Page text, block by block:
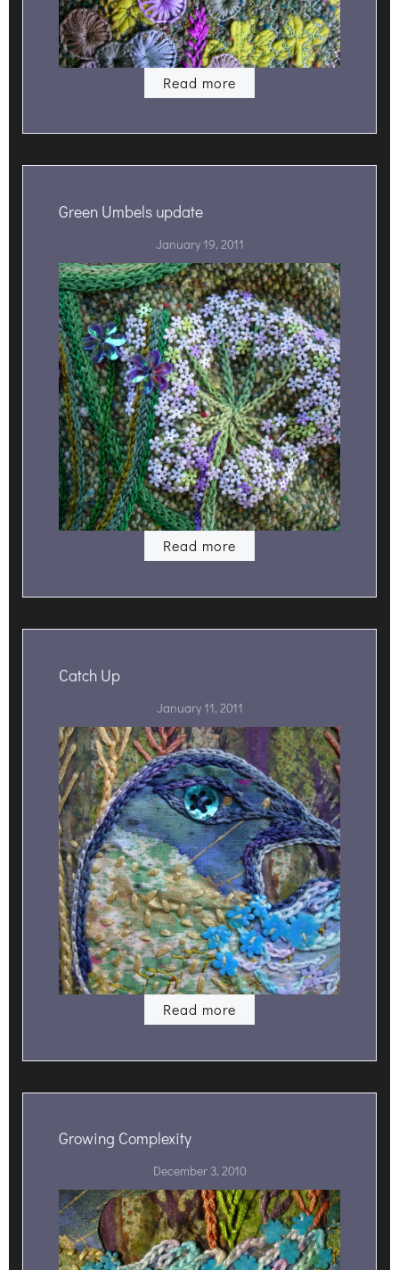
Read more
Green Umbels update
January 19, 2011
Read more
Catch Up
January 11, 2011
Read more
Growing Complexity
December 3, 2010